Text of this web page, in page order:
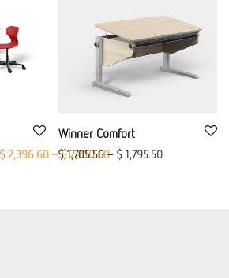
Original price was: $ 2,605.00 – $ 3,055.00.
$2,396.60 –$2,810.60Current price is: $
Winner Comfort
$1,705.50– $1,795.50